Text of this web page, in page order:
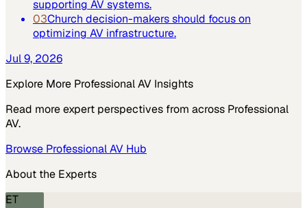
supporting AV systems.
03Church decision-makers should focus on
optimizing AV infrastructure.
Jul 9, 2026
Explore More Professional AV Insights
Read more expert perspectives from across Professional
AV.
Browse Professional AV Hub
About the Experts
ET